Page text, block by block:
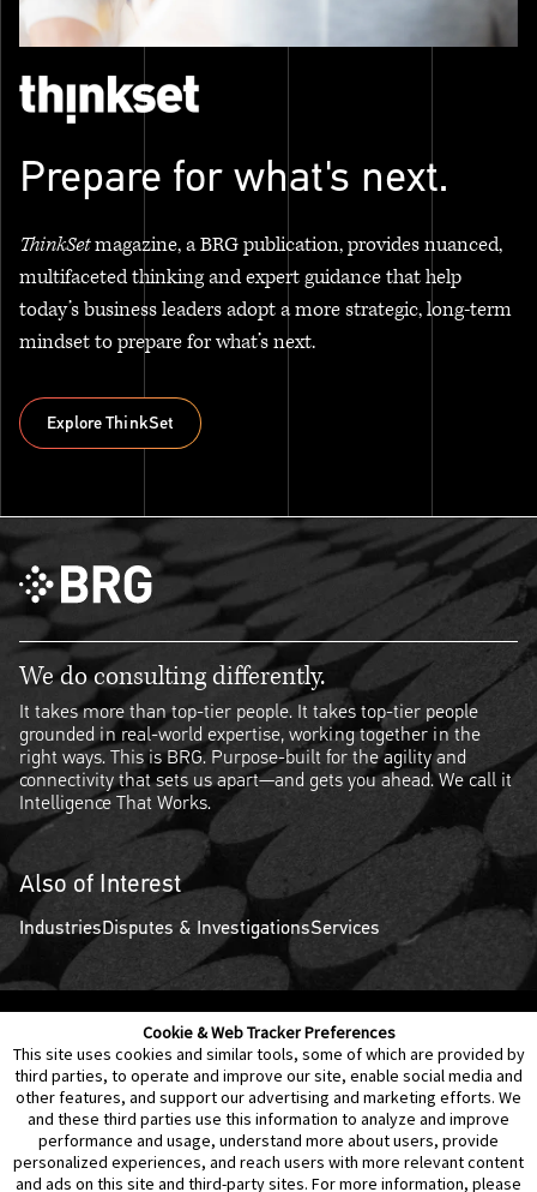
Cookie & Web Tracker Preferences
This site uses cookies and similar tools, some of which are provided by
third parties, to operate and improve our site, enable social media and
other features, and support our advertising and marketing efforts. We
and these third parties use this information to analyze and improve
performance and usage, understand more about users, provide
personalized experiences, and reach users with more relevant content
and ads on this site and third-party sites. For more information, please
Prepare for what's next.
ThinkSetmagazine, a BRG publication, provides nuanced,
multifaceted thinking and expert guidance that help
today’s business leaders adopt a more strategic, long-term
mindset to prepare for what’s next.
Explore ThinkSet
We do consulting differently.
It takes more than top-tier people. It takes top-tier people
grounded in real-world expertise, working together in the
right ways. This is BRG. Purpose-built for the agility and
connectivity that sets us apart—and gets you ahead. We call it
Intelligence That Works.
Also of Interest
IndustriesDisputes & InvestigationsServices
Contact Us Disclaimer Legal Policies Privacy
Notice of Data Incident Cookie Preferences